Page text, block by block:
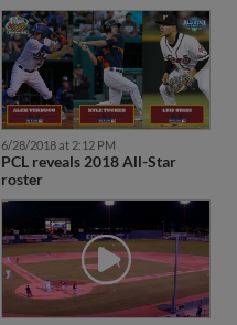
6/28/2018 at 2:12 PM
PCL reveals 2018 All-Star
roster